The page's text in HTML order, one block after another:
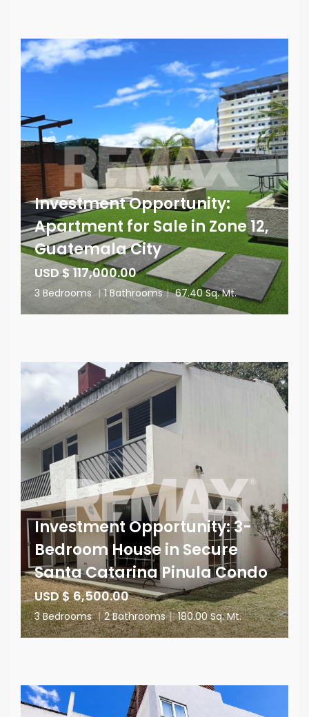
Investment Opportunity:
Apartment for Sale in Zone 12,
Guatemala City
USD $ 117,000.00
3 Bedrooms | 1 Bathrooms | 67.40 Sq. Mt.
Investment Opportunity: 3-
Bedroom House in Secure
Santa Catarina Pinula Condo
USD $ 6,500.00
3 Bedrooms | 2 Bathrooms | 180.00 Sq. Mt.